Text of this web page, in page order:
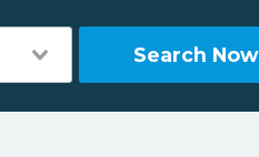
Search Now